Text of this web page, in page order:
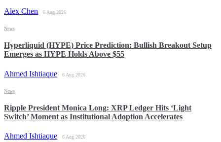
Alex Chen 6 Aug 2026
Hyperliquid (HYPE) Price Prediction: Bullish Breakout Setup
Emerges as HYPE Holds Above $55
Ahmed Ishtiaque 6 Aug 2026
News
Ripple President Monica Long: XRP Ledger Hits ‘Light
Switch’ Moment as Institutional Adoption Accelerates
Ahmed Ishtiaque 6 Aug 2026
News